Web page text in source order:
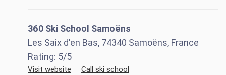
360 Ski School Samoëns
Les Saix d'en Bas, 74340 Samoëns, France
Rating: 5/5
Visit website Call ski school